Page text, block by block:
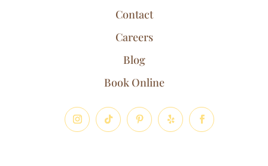
Contact
Careers
Blog
Book Online